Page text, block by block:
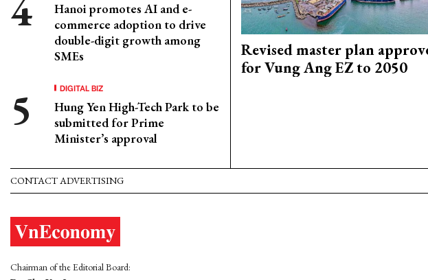
Hanoi promotes AI and e-
commerce adoption to drive
double-digit growth among
SMEs
DIGITAL BIZ
Hung Yen High-Tech Park to be
submitted for Prime
Minister’s approval
Revised master plan
for Vung Ang EZ to 2050
CONTACT ADVERTISING
Chairman of the Editorial Board: